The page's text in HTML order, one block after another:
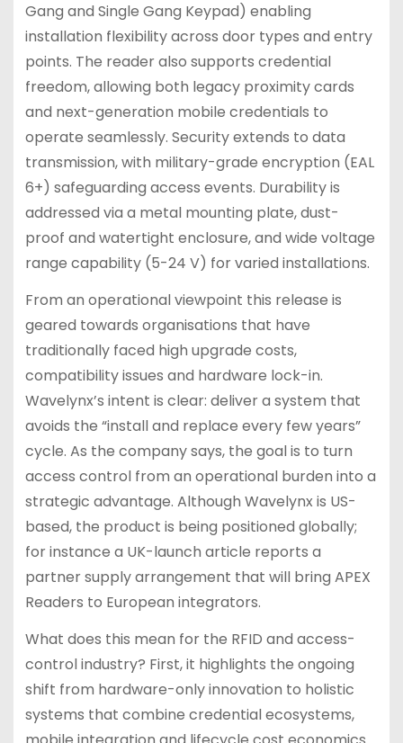
Gang and Single Gang Keypad) enabling
installation flexibility across door types and entry
points. The reader also supports credential
freedom, allowing both legacy proximity cards
and next-generation mobile credentials to
operate seamlessly. Security extends to data
transmission, with military-grade encryption (EAL
6+) safeguarding access events. Durability is
addressed via a metal mounting plate, dust-
proof and watertight enclosure, and wide voltage
range capability (5-24 V) for varied installations.
From an operational viewpoint this release is
geared towards organisations that have
traditionally faced high upgrade costs,
compatibility issues and hardware lock-in.
Wavelynx’s intent is clear: deliver a system that
avoids the “install and replace every few years”
cycle. As the company says, the goal is to turn
access control from an operational burden into a
strategic advantage. Although Wavelynx is US-
based, the product is being positioned globally;
for instance a UK-launch article reports a
partner supply arrangement that will bring APEX
Readers to European integrators.
What does this mean for the RFID and access-
control industry? First, it highlights the ongoing
shift from hardware-only innovation to holistic
systems that combine credential ecosystems,